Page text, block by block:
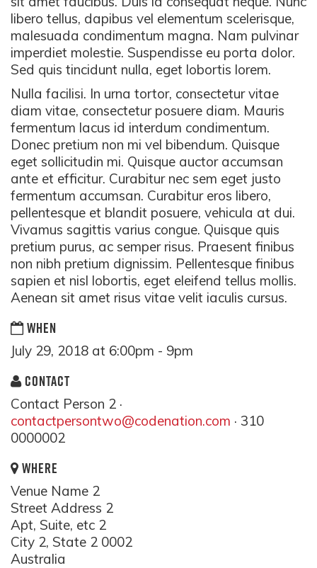
libero tellus, dapibus vel elementum scelerisque,
malesuada condimentum magna. Nam pulvinar
imperdiet molestie. Suspendisse eu porta dolor.
Sed quis tincidunt nulla, eget lobortis lorem.
Nulla facilisi. In urna tortor, consectetur vitae
diam vitae, consectetur posuere diam. Mauris
fermentum lacus id interdum condimentum.
Donec pretium non mi vel bibendum. Quisque
eget sollicitudin mi. Quisque auctor accumsan
ante et efficitur. Curabitur nec sem eget justo
fermentum accumsan. Curabitur eros libero,
pellentesque et blandit posuere, vehicula at dui.
Vivamus sagittis varius congue. Quisque quis
pretium purus, ac semper risus. Praesent finibus
non nibh pretium dignissim. Pellentesque finibus
sapien et nisl lobortis, eget eleifend tellus mollis.
Aenean sit amet risus vitae velit iaculis cursus.
WHEN
July 29, 2018 at 6:00pm - 9pm
CONTACT
Contact Person 2 ·
contactpersontwo@codenation.com · 310
0000002
WHERE
Venue Name 2
Street Address 2
Apt, Suite, etc 2
City 2, State 2 0002
Australia